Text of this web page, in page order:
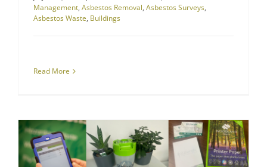
Management, Asbestos Removal, Asbestos Surveys,
Asbestos Waste, Buildings
Read More